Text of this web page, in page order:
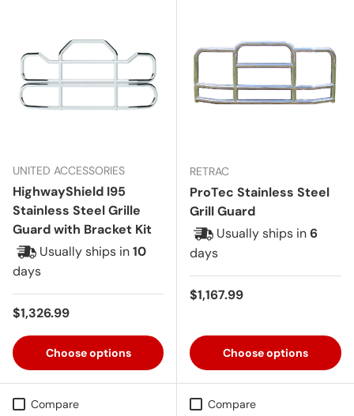
UNITED ACCESSORIES
HighwayShield I95
Stainless Steel Grille
Guard with Bracket Kit
Usually ships in10
days
Regular price
$1,326.99
Choose options
RETRAC
ProTec Stainless Steel
Grill Guard
Usually ships in6
days
Regular price
$1,167.99
Choose options
Compare Compare